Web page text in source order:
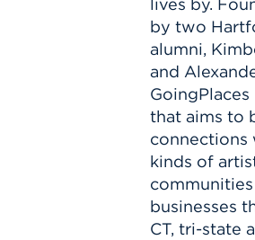
by two
alumni,
and
that aims to
connections
kinds of
businesses
CT, tri-state